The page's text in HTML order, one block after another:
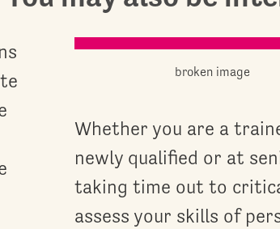
Whether you are a
newly qualified or at
taking time out to
assess your skills of